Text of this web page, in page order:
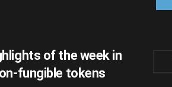
of the week in
fungible tokens